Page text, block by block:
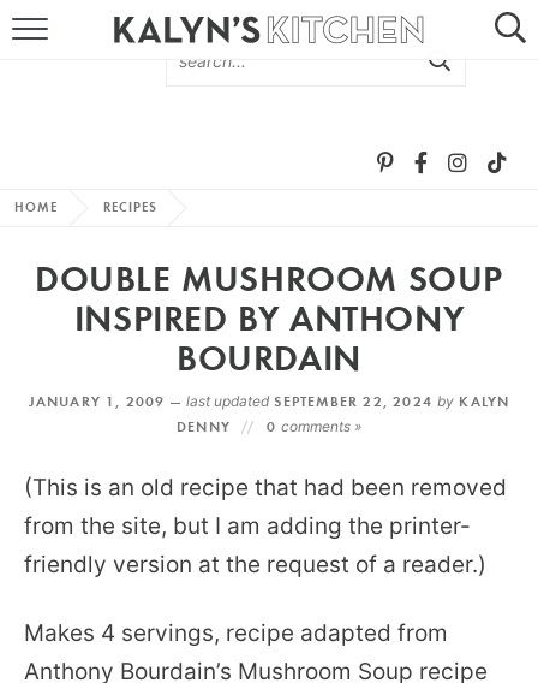
MORE +
SUBSCRIBE VIA EMAIL
FOLLOW ME:
HOME RECIPES
DOUBLE MUSHROOM SOUP
INSPIRED BY ANTHONY
BOURDAIN
JANUARY 1, 2009 —last updated SEPTEMBER 22, 2024by KALYN
DENNY
0 comments »
(This is an old recipe that had been removed
from the site, but I am adding the printer-
friendly version at the request of a reader.)
Makes 4 servings, recipe adapted from
Anthony Bourdain’s Mushroom Soup recipe